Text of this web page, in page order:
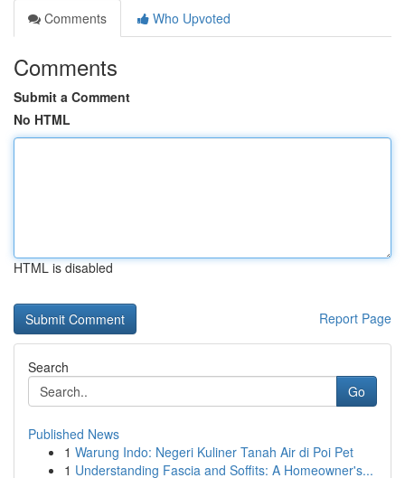
Comments
Who Upvoted
Comments
Submit a Comment
No HTML
HTML is disabled
Report Page
Search
Go
Published News
1 Warung Indo: Negeri Kuliner Tanah Air di Poi Pet
1 Understanding Fascia and Soffits: A Homeowner's...